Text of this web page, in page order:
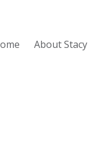
About Stacy